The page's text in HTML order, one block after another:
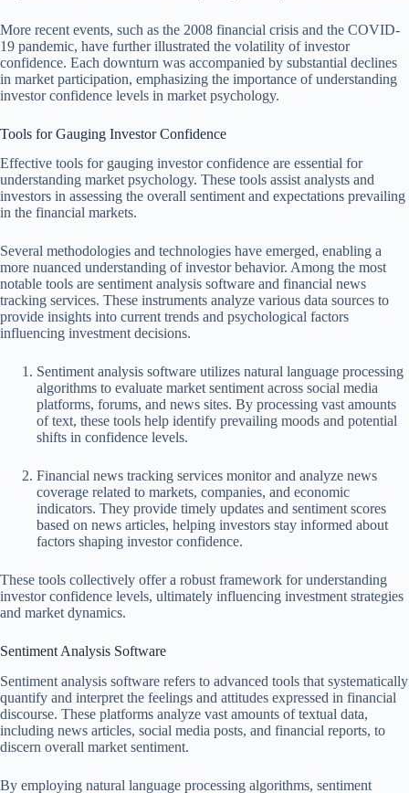
More recent events, such as the 2008 financial crisis and the COVID-
19 pandemic, have further illustrated the volatility of investor
confidence. Each downturn was accompanied by substantial declines
in market participation, emphasizing the importance of understanding
investor confidence levels in market psychology.
Tools for Gauging Investor Confidence
Effective tools for gauging investor confidence are essential for
understanding market psychology. These tools assist analysts and
investors in assessing the overall sentiment and expectations prevailing
in the financial markets.
Several methodologies and technologies have emerged, enabling a
more nuanced understanding of investor behavior. Among the most
notable tools are sentiment analysis software and financial news
tracking services. These instruments analyze various data sources to
provide insights into current trends and psychological factors
influencing investment decisions.
Sentiment analysis software utilizes natural language processing
algorithms to evaluate market sentiment across social media
platforms, forums, and news sites. By processing vast amounts
of text, these tools help identify prevailing moods and potential
shifts in confidence levels.
Financial news tracking services monitor and analyze news
coverage related to markets, companies, and economic
indicators. They provide timely updates and sentiment scores
based on news articles, helping investors stay informed about
factors shaping investor confidence.
These tools collectively offer a robust framework for understanding
investor confidence levels, ultimately influencing investment strategies
and market dynamics.
Sentiment Analysis Software
Sentiment analysis software refers to advanced tools that systematically
quantify and interpret the feelings and attitudes expressed in financial
discourse. These platforms analyze vast amounts of textual data,
including news articles, social media posts, and financial reports, to
discern overall market sentiment.
By employing natural language processing algorithms, sentiment